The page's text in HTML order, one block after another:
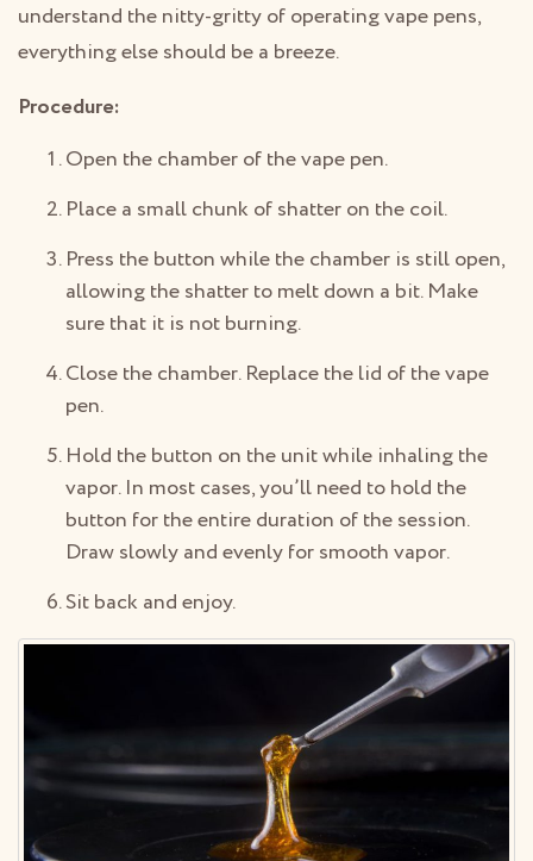
understand the nitty-gritty of operating vape pens,
everything else should be a breeze.
Procedure:
Open the chamber of the vape pen.
Place a small chunk of shatter on the coil.
Press the button while the chamber is still open,
allowing the shatter to melt down a bit. Make
sure that it is not burning.
Close the chamber. Replace the lid of the vape
pen.
Hold the button on the unit while inhaling the
vapor. In most cases, you’ll need to hold the
button for the entire duration of the session.
Draw slowly and evenly for smooth vapor.
Sit back and enjoy.